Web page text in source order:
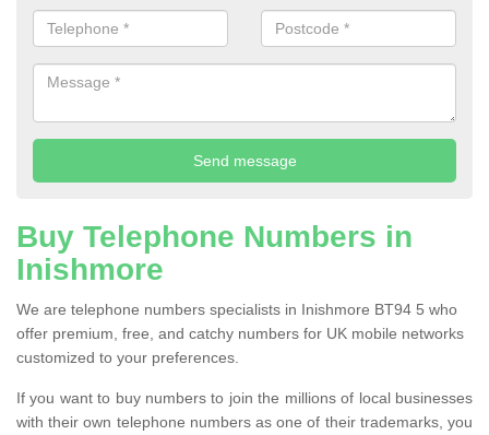
Buy Telephone Numbers in
Inishmore
We are telephone numbers specialists in Inishmore BT94 5 who
offer premium, free, and catchy numbers for UK mobile networks
customized to your preferences.
If you want to buy numbers to join the millions of local businesses
with their own telephone numbers as one of their trademarks, you